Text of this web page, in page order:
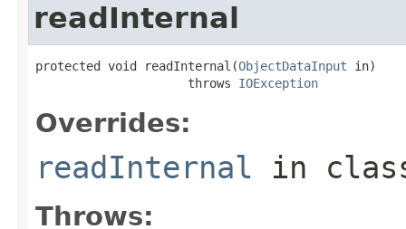
readInternal
protected void readInternal(ObjectDataInput in)
                     throws
IOException
Overrides:
readInternal in
Throws: